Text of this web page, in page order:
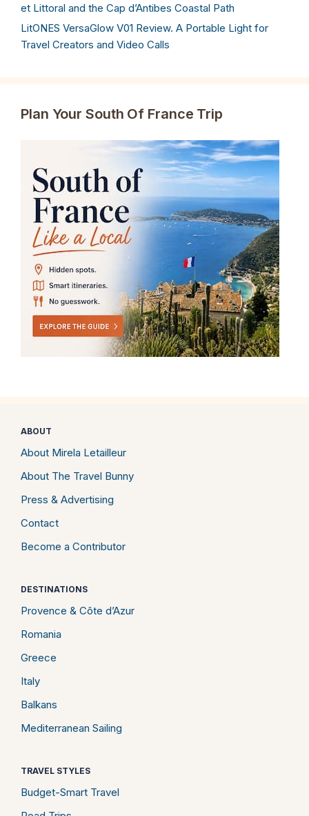
et Littoral and the Cap d’Antibes Coastal Path
LitONES VersaGlow V01 Review. A Portable Light for
Travel Creators and Video Calls
Plan Your South Of France Trip
ABOUT
About Mirela Letailleur
About The Travel Bunny
Press & Advertising
Contact
Become a Contributor
DESTINATIONS
Provence & Côte d’Azur
Romania
Greece
Italy
Balkans
Mediterranean Sailing
TRAVEL STYLES
Budget-Smart Travel